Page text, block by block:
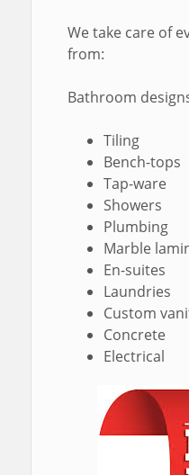
We take care of
from:
Bathroom
Tiling
Bench-tops
Tap-ware
Showers
Plumbing
Marble
En-suites
Laundries
Custom
Concrete
Electrical